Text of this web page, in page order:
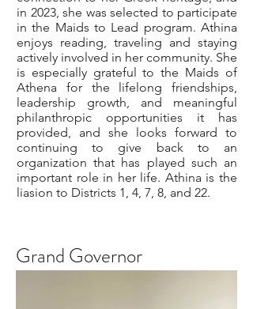
in 2023, she was selected to participate
in the Maids to Lead program. Athina
enjoys reading, traveling and staying
actively involved in her community. She
is especially grateful to the Maids of
Athena for the lifelong friendships,
leadership growth, and meaningful
philanthropic opportunities it has
provided, and she looks forward to
continuing to give back to an
organization that has played such an
important role in her life. Athina is the
liasion to Districts 1, 4, 7, 8, and 22.
Grand Governor